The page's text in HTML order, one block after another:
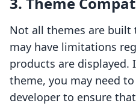
Not all themes are built
may have limitations
products are displayed.
theme, you may need
developer to ensure